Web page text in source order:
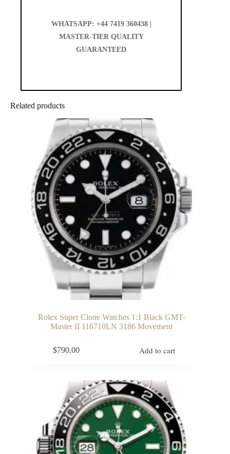
WHATSAPP: +44 7419 360438 |
MASTER-TIER QUALITY
GUARANTEED
Related products
Rolex Super Clone Watches 1:1 Black GMT-
Master II 116710LN 3186 Movement
$790.00 Add to cart